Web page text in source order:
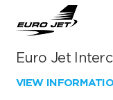
Euro Jet
VIEW